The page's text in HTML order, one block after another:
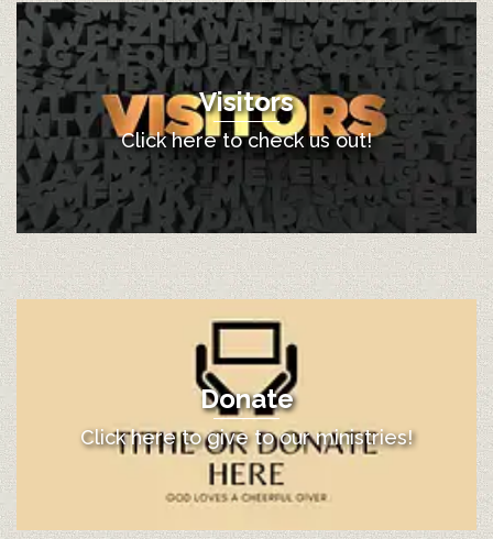
Visitors
Click here to check us out!
Donate
Click here to give to our ministries!